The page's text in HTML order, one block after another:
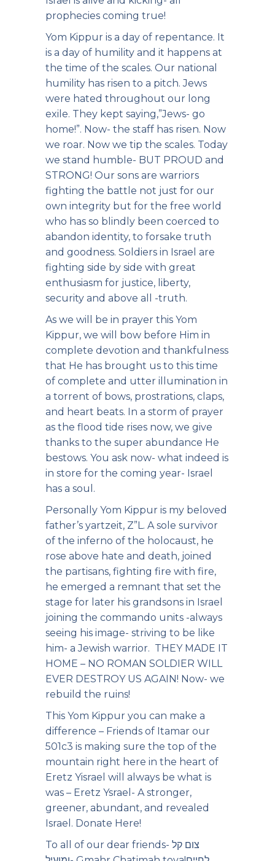
prophecies coming true!
Yom Kippur is a day of repentance. It
is a day of humility and it happens at
the time of the scales. Our national
humility has risen to a pitch. Jews
were hated throughout our long
exile. They kept saying,”Jews- go
home!”. Now- the staff has risen. Now
we roar. Now we tip the scales. Today
we stand humble- BUT PROUD and
STRONG! Our sons are warriors
fighting the battle not just for our
own integrity but for the free world
who has so blindly been coerced to
abandon identity, to forsake truth
and goodness. Soldiers in Israel are
fighting side by side with great
enthusiasm for justice, liberty,
security and above all -truth.
As we will be in prayer this Yom
Kippur, we will bow before Him in
complete devotion and thankfulness
that He has brought us to this time
of complete and utter illumination in
a torrent of bows, prostrations, claps,
and heart beats. In a storm of prayer
as the flood tide rises now, we give
thanks to the super abundance He
bestows. You ask now- what indeed is
in store for the coming year- Israel
has a soul.
Personally Yom Kippur is my beloved
father’s yartzeit, Z”L. A sole survivor
of the inferno of the holocaust, he
rose above hate and death, joined
the partisans, fighting fire with fire,
he emerged a remnant that set the
stage for later his grandsons in Israel
joining the commando units -always
seeing his image- striving to be like
him- a Jewish warrior. THEY MADE IT
HOME – NO ROMAN SOLDIER WILL
EVER DESTROY US AGAIN! Now- we
rebuild the ruins!
This Yom Kippur you can make a
difference – Friends of Itamar our
501c3 is making sure the top of the
mountain right here in the heart of
Eretz Yisrael will always be what is
was – Eretz Ysrael- A stronger,
greener, abundant, and revealed
Israel. Donate Here!
To all of our dear friends- צום קל